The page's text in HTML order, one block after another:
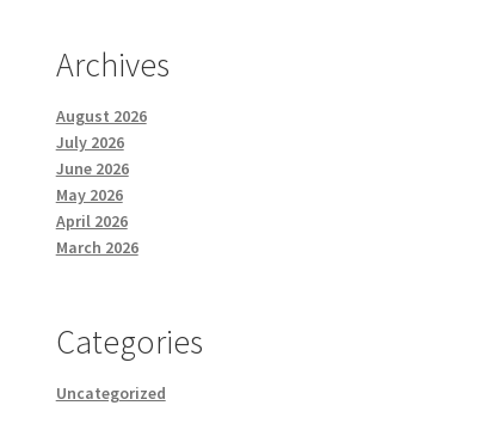
Archives
August 2026
July 2026
June 2026
May 2026
April 2026
March 2026
Categories
Uncategorized